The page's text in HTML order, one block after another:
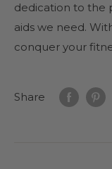
dedication to the
aids we need.
conquer your
Share